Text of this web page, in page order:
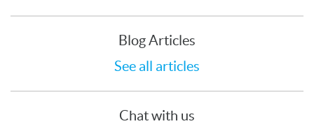
Blog Articles
See all articles
Chat with us